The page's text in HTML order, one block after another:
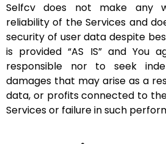
Selfcv does not make any
reliability of the Services and
security of user data despite
is provided “AS IS” and You
responsible nor to seek
damages that may arise as a
data, or profits connected to
Services or failure in such